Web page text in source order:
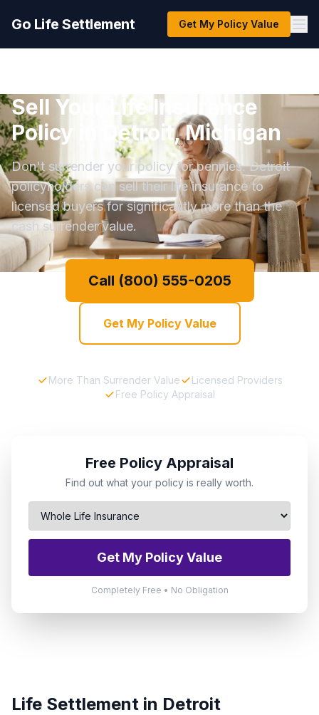
Go Life Settlement Get My Policy Value
Sell Your Life Insurance
Policy in Detroit, Michigan
Don't surrender your policy for pennies. Detroit
policyholders can sell their life insurance to
licensed buyers for significantly more than the
cash surrender value.
Call (800) 555-0205
Get My Policy Value
More Than Surrender Value
Licensed Providers
Free Policy Appraisal
Free Policy Appraisal
Find out what your policy is really worth.
Get My Policy Value
Completely Free • No Obligation
Life Settlement in Detroit